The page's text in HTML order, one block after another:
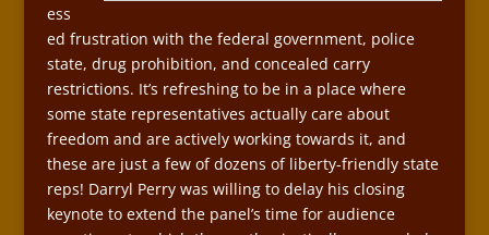
ess
ed frustration with the federal government, police
state, drug prohibition, and concealed carry
restrictions. It’s refreshing to be in a place where
some state representatives actually care about
freedom and are actively working towards it, and
these are just a few of dozens of liberty-friendly state
reps! Darryl Perry was willing to delay his closing
keynote to extend the panel’s time for audience